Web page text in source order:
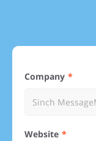
Company
Website